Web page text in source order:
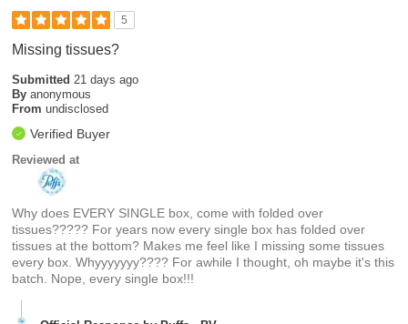
5
Missing tissues?
Submitted21 days ago
By anonymous
From undisclosed
Verified Buyer
Reviewed at
Why does EVERY SINGLE box, come with folded over
tissues????? For years now every single box has folded over
tissues at the bottom? Makes me feel like I missing some tissues
every box. Whyyyyyyy???? For awhile I thought, oh maybe it's this
batch. Nope, every single box!!!